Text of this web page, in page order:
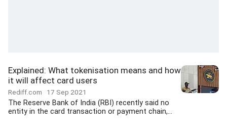
Explained: What tokenisation means and how
it will affect card users
Rediff.com 17 Sep 2021
The Reserve Bank of India (RBI) recently said no
entity in the card transaction or payment chain,...